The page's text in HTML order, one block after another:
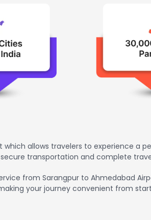
allows travelers to experience a
transportation and complete
from Sarangpur to Ahmedabad
your journey convenient from